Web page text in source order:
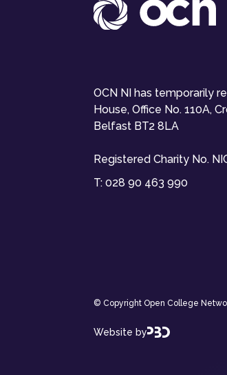
OCN NI has temporarily
House, Office No. 110A,
Belfast BT2 8LA
Registered Charity No.
T: 028 90 463 990
© Copyright Open College
Website by